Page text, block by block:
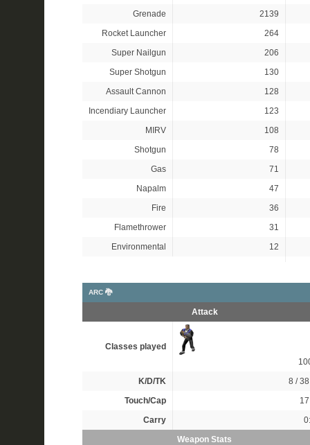
Grenade
2139
Rocket Launcher
264
Super Nailgun
206
Super Shotgun
130
Assault Cannon
128
Incendiary Launcher
123
MIRV
108
Shotgun
78
Gas
71
Napalm
47
Fire
36
Flamethrower
31
Environmental
12
ARC 🐉
Attack
Classes played
K/D/TK
8 /
Touch/Cap
Carry
Weapon Stats